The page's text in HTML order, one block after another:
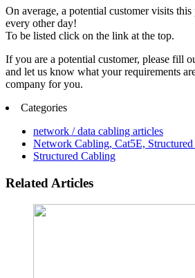
On average, a potential customer visits this
every other day!
To be listed click on the link at the top.
If you are a potential customer, please fill
and let us know what your requirements
company for you.
Categories
network / data cabling articles
Network Cabling, Cat5E,
Structured Cabling
Related Articles